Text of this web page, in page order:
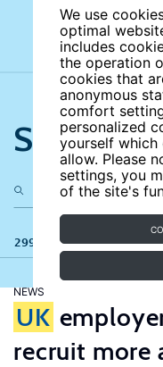
We use
optimal
includes
the operation
cookies that
anonymous
comfort
personalized
yourself
allow. Please
settings, you
of the site's
Search
299 results
NEWS
UK
recruit more